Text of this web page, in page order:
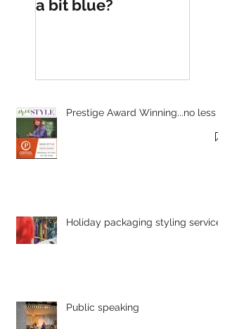
a bit blue?
Prestige Award Winning...no less
Holiday packaging styling service
Public speaking